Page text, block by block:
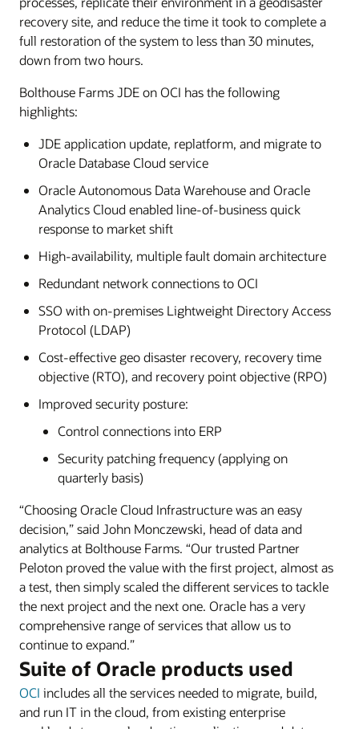
recovery site, and reduce the time it took to complete a
full restoration of the system to less than 30 minutes,
down from two hours.
Bolthouse Farms JDE on OCI has the following
highlights:
JDE application update, replatform, and migrate to
Oracle Database Cloud service
Oracle Autonomous Data Warehouse and Oracle
Analytics Cloud enabled line-of-business quick
response to market shift
High-availability, multiple fault domain architecture
Redundant network connections to OCI
SSO with on-premises Lightweight Directory Access
Protocol (LDAP)
Cost-effective geo disaster recovery, recovery time
objective (RTO), and recovery point objective (RPO)
Improved security posture:
Control connections into ERP
Security patching frequency (applying on
quarterly basis)
“Choosing Oracle Cloud Infrastructure was an easy
decision,” said John Monczewski, head of data and
analytics at Bolthouse Farms. “Our trusted Partner
Peloton proved the value with the first project, almost as
a test, then simply scaled the different services to tackle
the next project and the next one. Oracle has a very
comprehensive range of services that allow us to
continue to expand.”
Suite of Oracle products used
OCI includes all the services needed to migrate, build,
and run IT in the cloud, from existing enterprise